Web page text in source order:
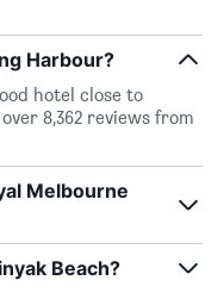
Harbour?
hotel close to
8,362 reviews from
Melbourne
Beach?